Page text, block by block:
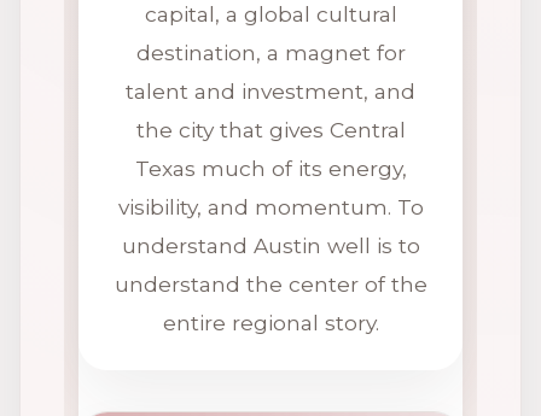
capital, a global cultural
destination, a magnet for
talent and investment, and
the city that gives Central
Texas much of its energy,
visibility, and momentum. To
understand Austin well is to
understand the center of the
entire regional story.